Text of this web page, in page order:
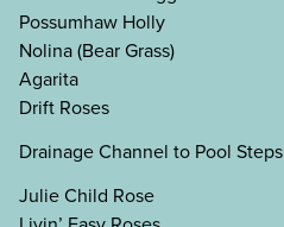
Possumhaw Holly
Nolina (Bear Grass)
Agarita
Drift Roses
Drainage Channel to Pool Steps
Julie Child Rose